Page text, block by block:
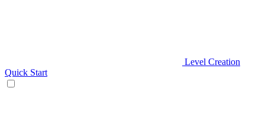
Level Creation
Quick Start